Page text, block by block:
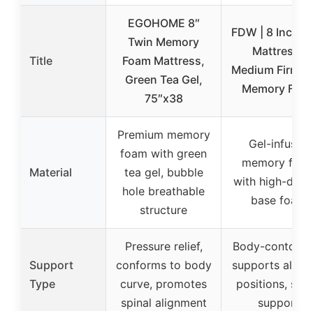
Title
EGOHOME 8″
Twin Memory
Foam Mattress,
Green Tea Gel,
75″x38
FDW | 8 Inch
Mattress |
Medium Firm |
Memory
Material
Premium memory
foam with green
tea gel, bubble
hole breathable
structure
Gel-infused
memory
with high-
base foam
Support
Type
Pressure relief,
conforms to body
curve, promotes
spinal alignment
Body-
supports all
positions,
support